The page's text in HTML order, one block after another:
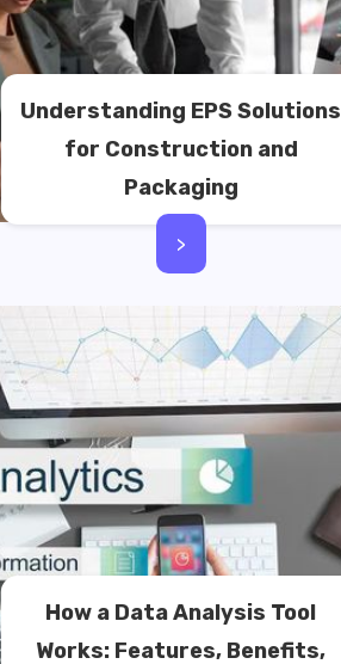
Understanding EPS Solutions
for Construction and
Packaging
>
How a Data Analysis Tool
Works: Features, Benefits,